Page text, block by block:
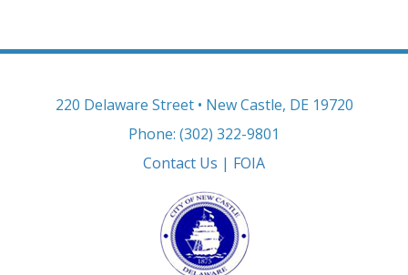
220 Delaware Street • New Castle, DE 19720
Phone: (302) 322-9801
Contact Us | FOIA